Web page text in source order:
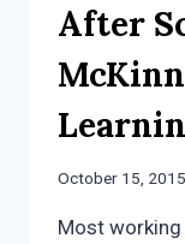
After
October 15, 2015
Most